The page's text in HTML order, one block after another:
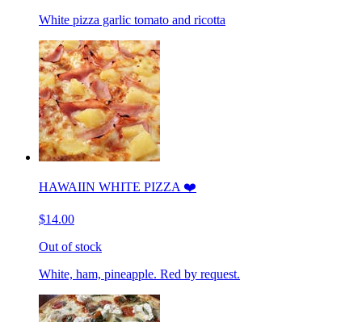
White pizza garlic tomato and ricotta
HAWAIIN WHITE PIZZA ❤️
$14.00
Out of stock
White, ham, pineapple. Red by request.